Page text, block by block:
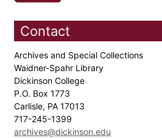
Contact
Archives and Special Collections
Waidner-Spahr Library
Dickinson College
P.O. Box 1773
Carlisle, PA 17013
717-245-1399
archives@dickinson.edu